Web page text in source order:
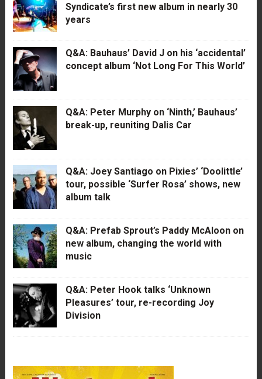
Syndicate’s first new album in nearly 30
years
Q&A: Bauhaus’ David J on his ‘accidental’
concept album ‘Not Long For This World’
Q&A: Peter Murphy on ‘Ninth,’ Bauhaus’
break-up, reuniting Dalis Car
Q&A: Joey Santiago on Pixies’ ‘Doolittle’
tour, possible ‘Surfer Rosa’ shows, new
album talk
Q&A: Prefab Sprout’s Paddy McAloon on
new album, changing the world with
music
Q&A: Peter Hook talks ‘Unknown
Pleasures’ tour, re-recording Joy
Division